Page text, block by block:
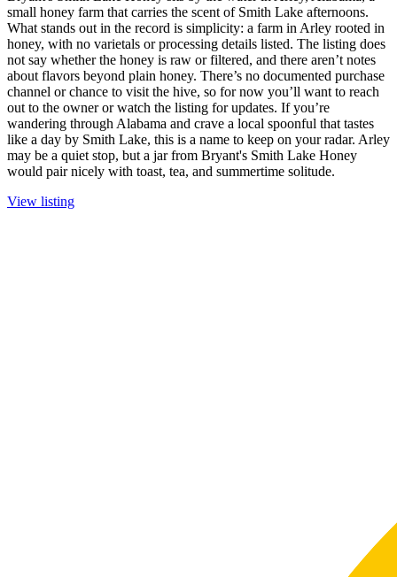
small honey farm that carries the scent of Smith Lake afternoons.
What stands out in the record is simplicity: a farm in Arley rooted in
honey, with no varietals or processing details listed. The listing does
not say whether the honey is raw or filtered, and there aren’t notes
about flavors beyond plain honey. There’s no documented purchase
channel or chance to visit the hive, so for now you’ll want to reach
out to the owner or watch the listing for updates. If you’re
wandering through Alabama and crave a local spoonful that tastes
like a day by Smith Lake, this is a name to keep on your radar. Arley
may be a quiet stop, but a jar from Bryant's Smith Lake Honey
would pair nicely with toast, tea, and summertime solitude.
View listing